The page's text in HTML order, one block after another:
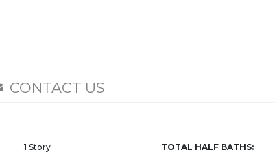
CONTACT US
1 Story
TOTAL HALF BATHS: